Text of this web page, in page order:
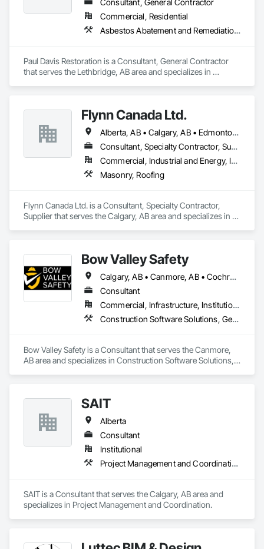
Consultant, General Contractor
Commercial, Residential
Asbestos Abatement and Remediation, Preconstruction Bidding
Paul Davis Restoration is a Consultant, General Contractor
that serves the Lethbridge, AB area and specializes in
Flynn Canada Ltd.
Alberta, AB • Calgary, AB • Edmonton, AB • Kelowna, BC • Lethbridge County, AB • Lethbridge, AB • Manitoba, MB • Medicine Hat, AB • Olds, AB • Red Deer, AB • Saskatchewan, SK • Saskatoon, SK • West Kelowna, BC • Winnipeg, MB • British Columbia • Ontario
Consultant, Specialty Contractor, Supplier
Commercial, Industrial and Energy, Infrastructure, Institutional
Masonry, Roofing
Flynn Canada Ltd. is a Consultant, Specialty Contractor,
Supplier that serves the Calgary, AB area and specializes in
Bow Valley Safety
Calgary, AB • Canmore, AB • Cochrane, AB • Alberta • British Columbia
Consultant
Commercial, Infrastructure, Institutional
Construction Software Solutions, General Construction Management, Job Site Data Collection and Reporting, Project Management, Safety Specialties
Bow Valley Safety is a Consultant that serves the Canmore,
AB area and specializes in Construction Software Solutions,
SAIT
Alberta
Consultant
Institutional
Project Management and Coordination
SAIT is a Consultant that serves the Calgary, AB area and
specializes in Project Management and Coordination.